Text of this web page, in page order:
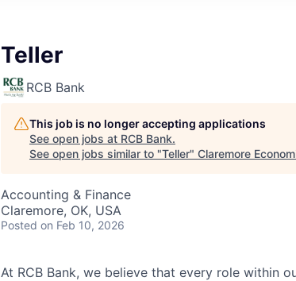
Teller
RCB Bank
This job is no longer accepting applications
See open jobs at RCB Bank.
See open jobs similar to "Teller" Claremore
Accounting & Finance
Claremore, OK, USA
Posted on Feb 10, 2026
At RCB Bank, we believe that every role within